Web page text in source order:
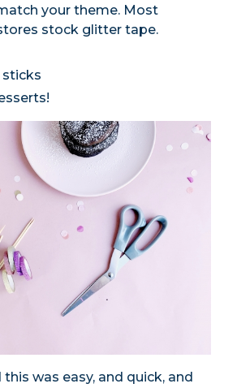
your theme. Most
stock glitter tape.
sticks
this was easy, and quick, and